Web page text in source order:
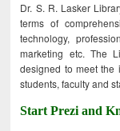
Dr. S. R. Lasker
terms of
technology,
marketing etc. The
designed to meet the
students, faculty and
Start Prezi and